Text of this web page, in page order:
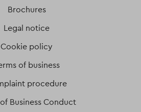
Brochures
Legal notice
Cookie policy
of business
procedure
Business Conduct